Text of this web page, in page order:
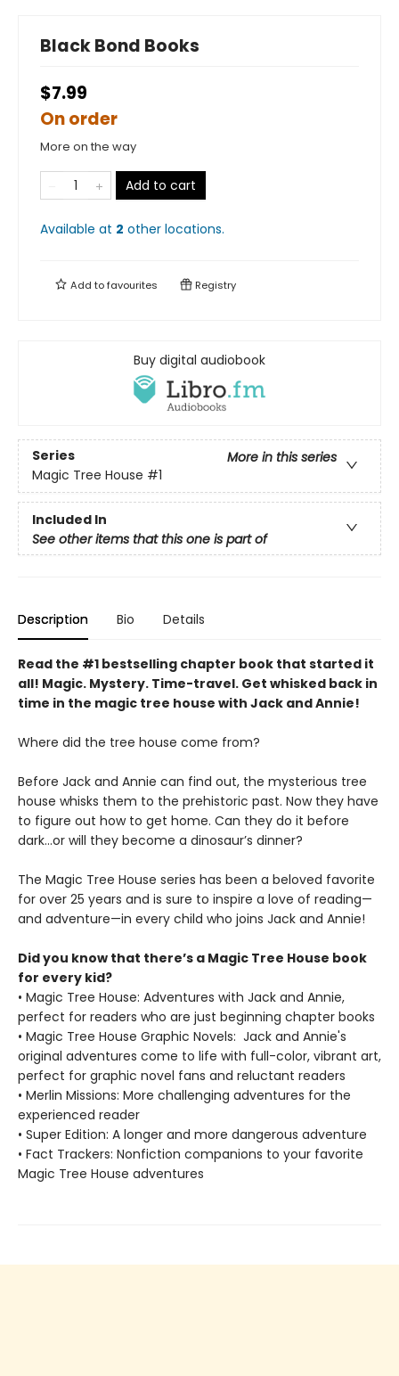
Black Bond Books
$7.99
On order
More on the way
Add to cart
Available at 2 other locations.
Add tofavourites Registry
Buy digital audiobook
Series
More in this series
Magic Tree House #1
Included In
See other items that this one is part of
Description Bio Details
Read the #1 bestselling chapter book that started it
all! Magic. Mystery. Time-travel. Get whisked back in
time in the magic tree house with Jack and Annie!
Where did the tree house come from?
Before Jack and Annie can find out, the mysterious tree
house whisks them to the prehistoric past. Now they have
to figure out how to get home. Can they do it before
dark…or will they become a dinosaur’s dinner?
The Magic Tree House series has been a beloved favorite
for over 25 years and is sure to inspire a love of reading—
and adventure—in every child who joins Jack and Annie!
Did you know that there’s a Magic Tree House book
for every kid?
• Magic Tree House: Adventures with Jack and Annie,
perfect for readers who are just beginning chapter books
• Magic Tree House Graphic Novels: Jack and Annie's
original adventures come to life with full-color, vibrant art,
perfect for graphic novel fans and reluctant readers
• Merlin Missions: More challenging adventures for the
experienced reader
• Super Edition: A longer and more dangerous adventure
• Fact Trackers: Nonfiction companions to your favorite
Magic Tree House adventures